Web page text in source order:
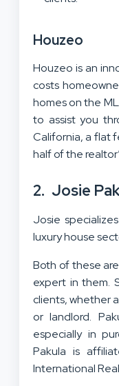
Houzeo
Houzeo is an
costs
homes on the
to assist you
California, a flat
half of the
2. Josie
Josie
luxury house
Both of these
expert in them.
clients, whether
or landlord.
especially in
Pakula is
International